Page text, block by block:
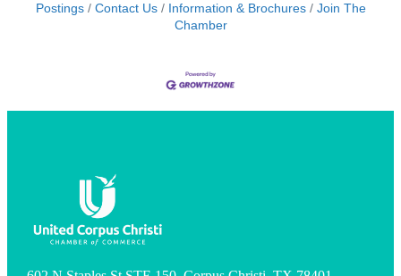
Postings
Contact Us Information & Brochures
Join The
Chamber